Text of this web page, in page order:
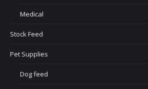
Medical
Stock Feed
Pet Supplies
Dog feed